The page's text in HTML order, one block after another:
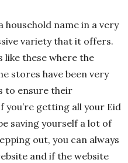
household name in a very
variety that it offers.
like these where the
stores have been very
to ensure their
you’re getting all your Eid
saving yourself a lot of
out, you can always
and if the website